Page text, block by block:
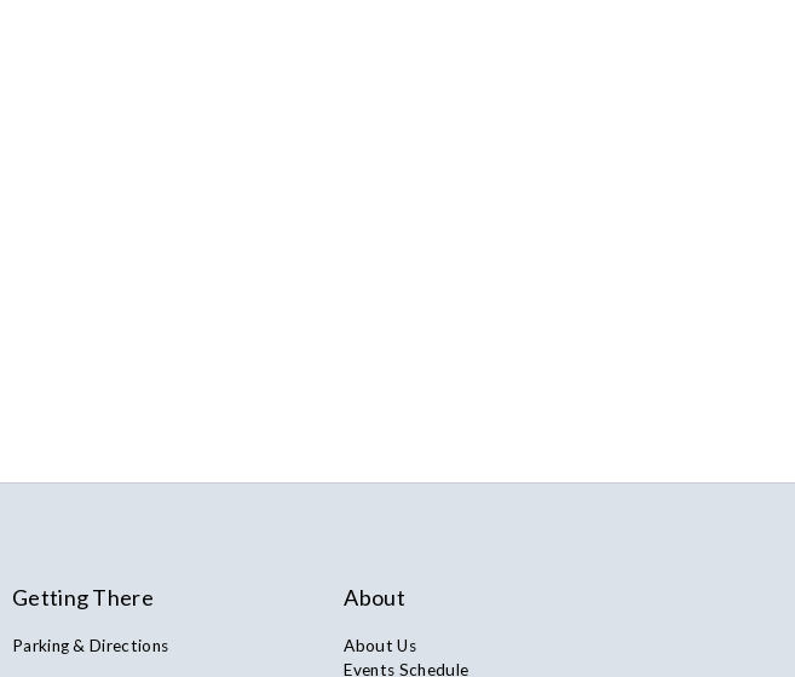
Getting There
Parking & Directions
About
About Us
Events Schedule